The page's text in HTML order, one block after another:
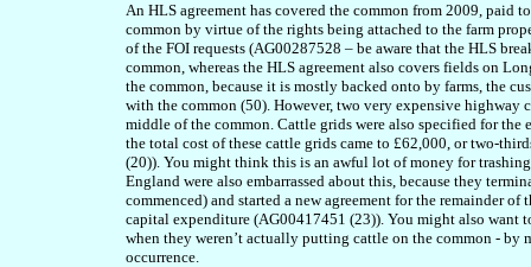
An HLS agreement has covered the common from 2009, paid
common by virtue of the rights being attached to the farm
of the FOI requests (AG00287528 – be aware that the HLS
common, whereas the HLS agreement also covers fields on
the common, because it is mostly backed onto by farms, the
with the common (50). However, two very expensive highway
middle of the common. Cattle grids were also specified for the
the total cost of these cattle grids came to £62,000, or two-
(20)). You might think this is an awful lot of money for
England were also embarrassed about this, because they
commenced) and started a new agreement for the remainder
capital expenditure (AG00417451 (23)). You might also want
when they weren’t actually putting cattle on the common -
occurrence.